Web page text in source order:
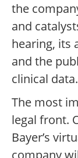
the
and
hearing, its
and the
clinical data.
The most
legal front.
Bayer’s